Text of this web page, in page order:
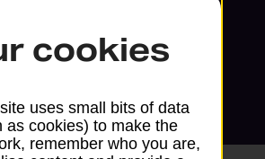
facilities
cookies
uses small bits of data
as cookies) to make the
remember who you are,